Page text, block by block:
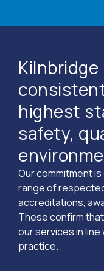
highest
safety,
Our commitment
range of
accreditations,
These confirm
our services in
practice.